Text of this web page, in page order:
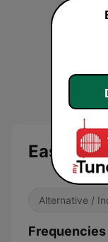
Easy
Alternative /
Frequencies